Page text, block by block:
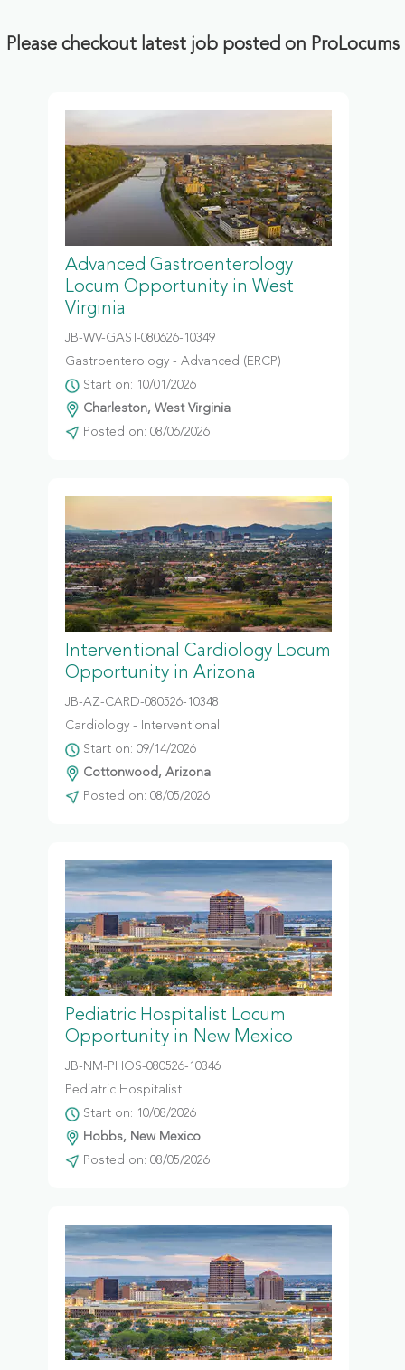
Please checkout latest job posted on ProLocums
Advanced Gastroenterology
Locum Opportunity in West
Virginia
JB-WV-GAST-080626-10349
Gastroenterology - Advanced (ERCP)
Start on: 10/01/2026
Charleston, West Virginia
Posted on: 08/06/2026
Interventional Cardiology Locum
Opportunity in Arizona
JB-AZ-CARD-080526-10348
Cardiology - Interventional
Start on: 09/14/2026
Cottonwood, Arizona
Posted on: 08/05/2026
Pediatric Hospitalist Locum
Opportunity in New Mexico
JB-NM-PHOS-080526-10346
Pediatric Hospitalist
Start on: 10/08/2026
Hobbs, New Mexico
Posted on: 08/05/2026